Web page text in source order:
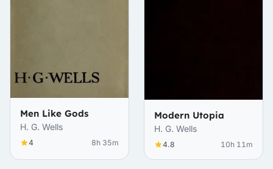
Men Like Gods
H. G. Wells
4 8h 35m
Modern Utopia
H. G. Wells
4.8 10h 11m